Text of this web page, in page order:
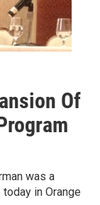
Of
was a
in Orange